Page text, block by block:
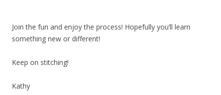
Join the fun and enjoy the process! Hopefully you’ll learn
something new or different!
Keep on stitching!
Kathy